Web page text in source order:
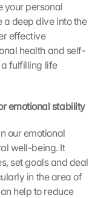
your personal
a deep dive into the
effective
health and self-
fulfilling life
emotional stability
our emotional
well-being. It
set goals and deal
in the area of
help to reduce